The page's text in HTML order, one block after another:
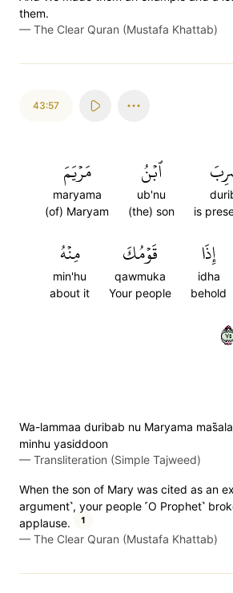
them.
— The Clear Quran (Mustafa Khattab)
43:57
is
ٱبۡنُ
ub'nu
(the) son
مَرۡيَمَ
maryama
(of) Maryam
إِذَا
idha
behold
قَوۡمُكَ
qawmuka
Your people
مِنۡهُ
min'hu
about it
Wa-lammaa duribab nu Maryama
minhu yasiddoon
— Transliteration (Simple Tajweed)
When the son of Mary was cited as an
argument˺, your people ˹O Prophet˺
applause.
1
— The Clear Quran (Mustafa Khattab)